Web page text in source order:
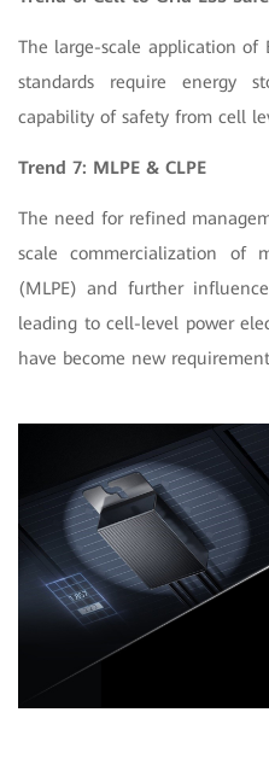
The large-scale application of
standards require energy
capability of safety from cell
Trend 7: MLPE & CLPE
The need for refined
scale commercialization of
(MLPE) and further
leading to cell-level power
have become new